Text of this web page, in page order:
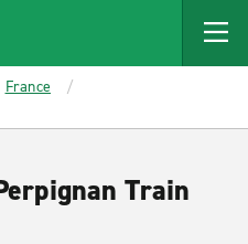
France
Train